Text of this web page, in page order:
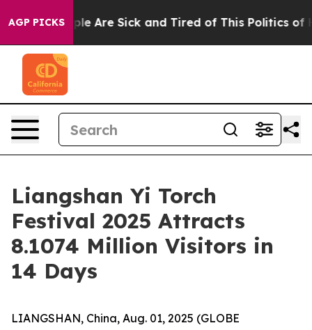
AGP PICKS
“People Are Sick and Tired of This Politics of
Liangshan Yi Torch
Festival 2025 Attracts
8.1074 Million Visitors in
14 Days
LIANGSHAN, China, Aug. 01, 2025 (GLOBE